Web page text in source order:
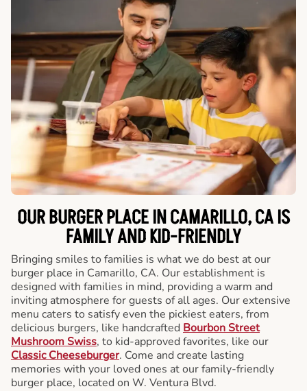
OUR BURGER PLACE IN CAMARILLO, CA IS
FAMILY AND KID-FRIENDLY
Bringing smiles to families is what we do best at our
burger place in Camarillo, CA. Our establishment is
designed with families in mind, providing a warm and
inviting atmosphere for guests of all ages. Our extensive
menu caters to satisfy even the pickiest eaters, from
delicious burgers, like handcrafted Bourbon Street
Mushroom Swiss, to kid-approved favorites, like our
Classic Cheeseburger. Come and create lasting
memories with your loved ones at our family-friendly
burger place, located on W. Ventura Blvd.